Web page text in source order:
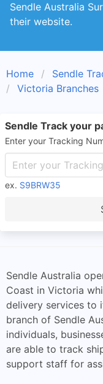
Sendle Australia
their website.
Home Sendle
Victoria Branches
Sendle Track your
Enter your Tracking
ex. S9BRW35
Sendle Australia
Coast in Victoria
delivery services to
branch of Sendle
individuals,
are able to track
support staff for